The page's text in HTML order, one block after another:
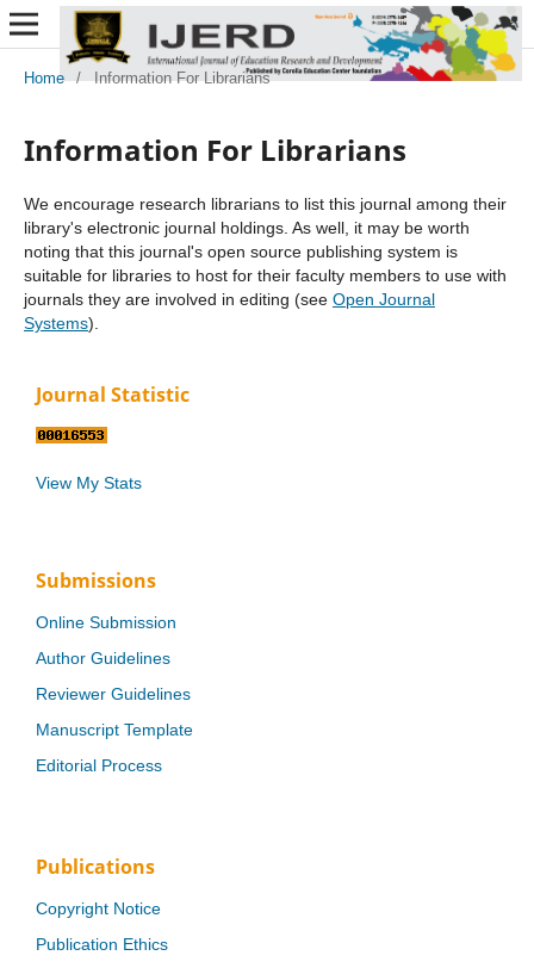
Home / Information For Librarians
Information For Librarians
We encourage research librarians to list this journal among their
library's electronic journal holdings. As well, it may be worth
noting that this journal's open source publishing system is
suitable for libraries to host for their faculty members to use with
journals they are involved in editing (see Open Journal
Systems).
Journal Statistic
View My Stats
Submissions
Online Submission
Author Guidelines
Reviewer Guidelines
Manuscript Template
Editorial Process
Publications
Copyright Notice
Publication Ethics